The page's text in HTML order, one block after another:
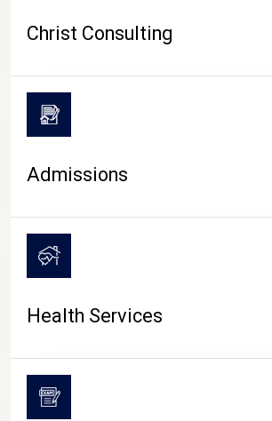
CAMPUS
Christ Consulting
Admissions
Health Services